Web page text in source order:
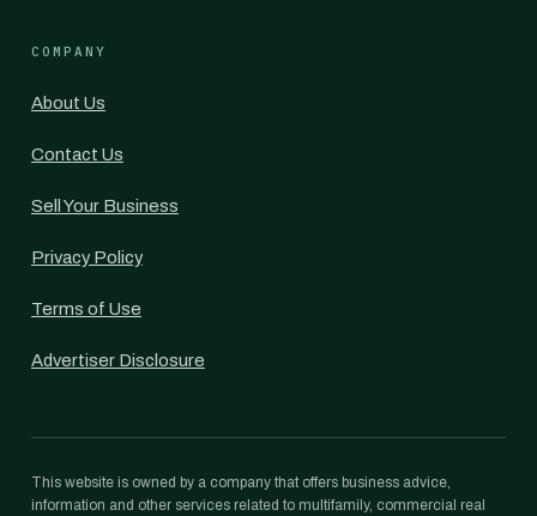
COMPANY
About Us
Contact Us
Sell Your Business
Privacy Policy
Terms of Use
Advertiser Disclosure
This website is owned by a company that offers business advice,
information and other services related to multifamily, commercial real